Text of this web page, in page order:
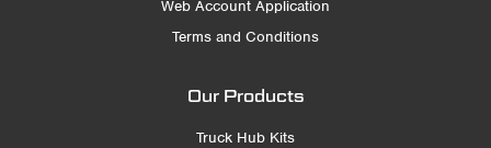
Web Account Application
Terms and Conditions
Our Products
Truck Hub Kits